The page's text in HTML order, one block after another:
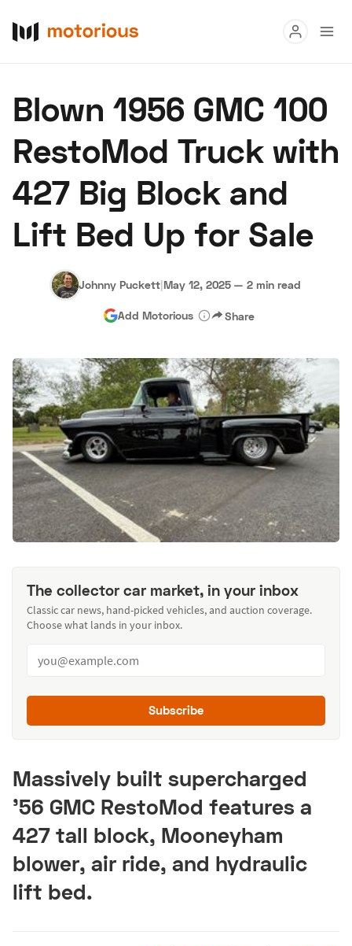
Buy
Research
Auctions
About Us Become a Dealer Speed Digital
Hagerty Classic Car Insurance Terms Privacy Cookies
Advertise
Blown 1956 GMC 100
RestoMod Truck with
427 Big Block and
Lift Bed Up for Sale
Johnny Puckett|May 12, 2025 — 2 min read
Add Motorious Share
The collector car market, in your inbox
Classic car news, hand-picked vehicles, and auction coverage.
Choose what lands in your inbox.
Subscribe
Massively built supercharged
’56 GMC RestoMod features a
427 tall block, Mooneyham
blower, air ride, and hydraulic
lift bed.